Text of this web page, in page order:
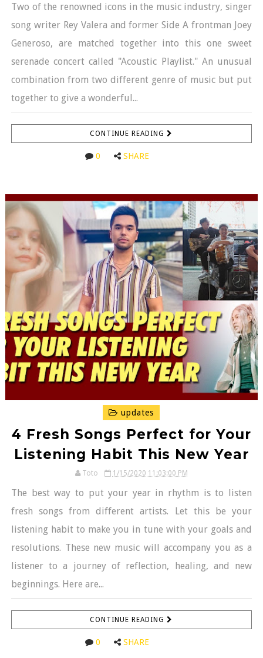
Two of the renowned icons in the music industry, singer
song writer Rey Valera and former Side A frontman Joey
Generoso, are matched together into this one sweet
serenade concert called "Acoustic Playlist." An unusual
combination from two different genre of music but put
together to give a wonderful...
CONTINUE READING
0 SHARE
updates
4 Fresh Songs Perfect for Your
Listening Habit This New Year
Toto 1/15/2020 11:03:00 PM
The best way to put your year in rhythm is to listen
fresh songs from different artists. Let this be your
listening habit to make you in tune with your goals and
resolutions. These new music will accompany you as a
listener to a journey of reflection, healing, and new
beginnings. Here are...
CONTINUE READING
0 SHARE